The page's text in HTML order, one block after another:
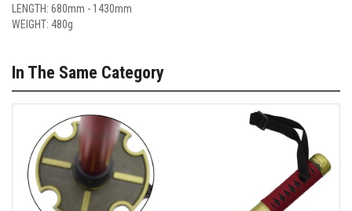
LENGTH: 680mm - 1430mm
WEIGHT: 480g
In The Same Category